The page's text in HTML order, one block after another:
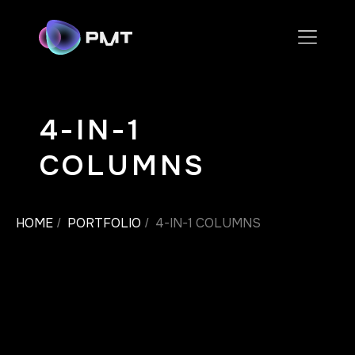
4-IN-1
COLUMNS
HOME / PORTFOLIO / 4-IN-1 COLUMNS